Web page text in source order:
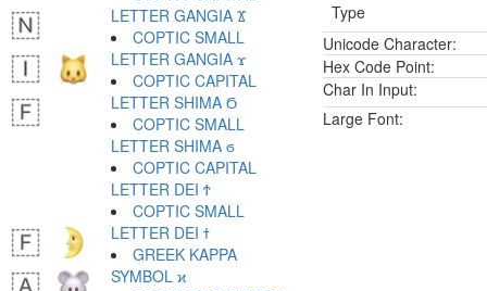
Type
Unicode Character:
Hex Code Point:
Char In Input:
Large Font:
LETTER GANGIA Ϫ
COPTIC SMALL
LETTER GANGIA ϫ
COPTIC CAPITAL
LETTER SHIMA Ϭ
COPTIC SMALL
LETTER SHIMA ϭ
COPTIC CAPITAL
LETTER DEI Ϯ
COPTIC SMALL
LETTER DEI ϯ
GREEK KAPPA
SYMBOL ϰ